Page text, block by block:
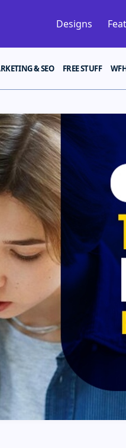
Designs
& SEO FREE STUFF